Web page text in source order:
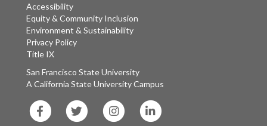
Accessibility
Equity & Community Inclusion
Environment & Sustainability
Privacy Policy
Title IX
San Francisco State University
A California State University Campus